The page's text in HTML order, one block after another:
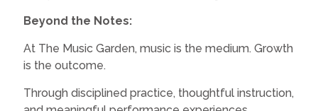
Beyond the Notes:
At The Music Garden, music is the medium. Growth
is the outcome.
Through disciplined practice, thoughtful instruction,